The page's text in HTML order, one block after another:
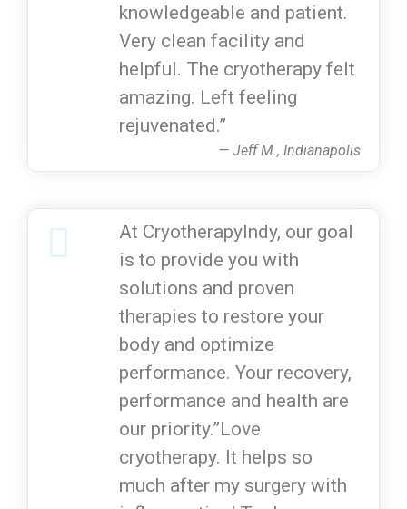
knowledgeable and patient.
Very clean facility and
helpful. The cryotherapy felt
amazing. Left feeling
rejuvenated.”
— Jeff M., Indianapolis
At CryotherapyIndy, our goal
is to provide you with
solutions and proven
therapies to restore your
body and optimize
performance. Your recovery,
performance and health are
our priority.”Love
cryotherapy. It helps so
much after my surgery with